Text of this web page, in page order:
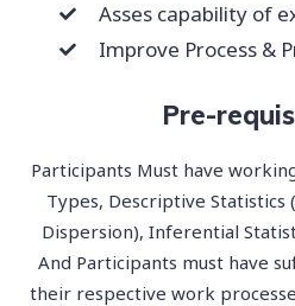
Asses capability of
Improve Process &
Pre-
Participants Must have
Types, Descriptive Statistics
Dispersion), Inferential
And Participants must have
their respective work